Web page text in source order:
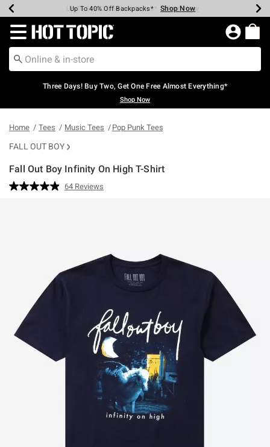
Earn Hot Cash Every $40 Spent* Shop Now
Up To 50% Off Select Styles* Shop Now
Up To 40% Off Backpacks* Shop Now
Up To 60% Off Clearance* Shop Now
Free Pickup In-Store* Shop Now
Free Shipping Over $75* Shop Now
Redirect to Hot Topic Home Page
Three Days! Buy Two, Get One Free Almost Everything*
Shop Now
Home Tees Music Tees Pop Punk Tees
FALL OUT BOY
Fall Out Boy Infinity On High T-Shirt
5 out of 5 Customer Rating
Read
64 Reviews